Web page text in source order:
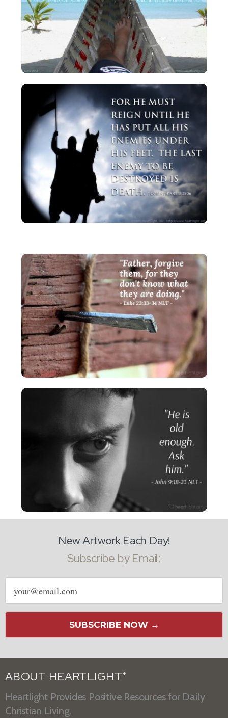
New Artwork Each Day!
Subscribe by Email:
Email
address
SUBSCRIBE NOW →
ABOUT HEARTLIGHT ®
Heartlight Provides Positive Resources for Daily
Christian Living.